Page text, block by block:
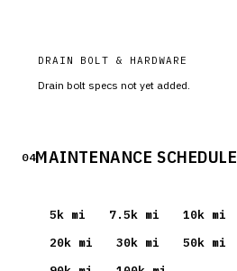
DRAIN BOLT & HARDWARE
Drain bolt specs not yet added.
04MAINTENANCE SCHEDULE
5k mi 7.5k mi 10k mi
20k mi 30k mi 50k mi